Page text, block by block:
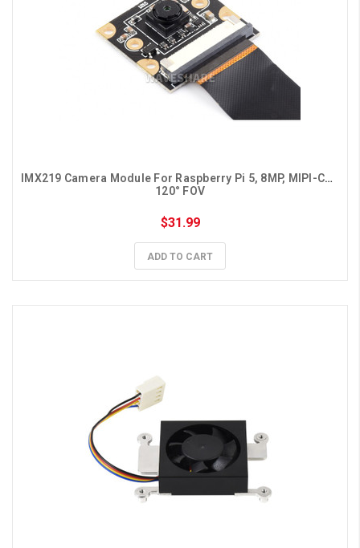
IMX219 Camera Module For Raspberry Pi 5, 8MP, MIPI-CSI,
120° FOV
$31.99
ADD TO CART